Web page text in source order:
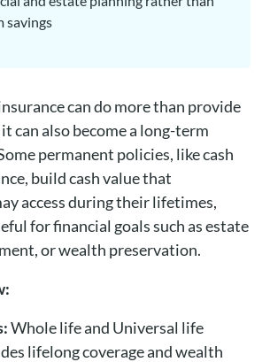
savings
can do more than provide
can also become a long-term
permanent policies, like cash
build cash value that
access during their lifetimes,
for financial goals such as estate
or wealth preservation.
Whole life and Universal life
lifelong coverage and wealth